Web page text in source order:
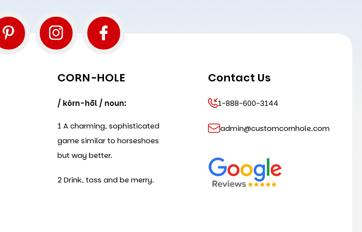
CORN-HOLE
/ kôrn-hōl / noun:
1 A charming, sophisticated
game similar to horseshoes
but way better.
2 Drink, toss and be merry.
Contact Us
1-888-600-3144
admin@customcornhole.com